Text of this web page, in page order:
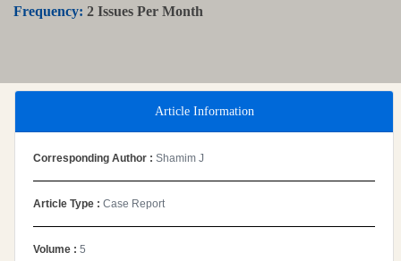
Frequency: 2 Issues Per Month
Article Information
Corresponding Author : Shamim J
Article Type : Case Report
Volume : 5